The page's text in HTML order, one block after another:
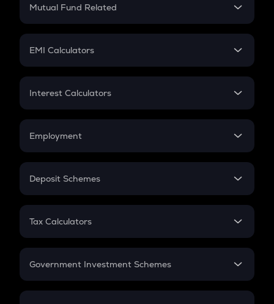
Crypto Futures
Mutual Fund Related
Mutual Fund
EMI Calculators
EMI
Credit Card EMI
Interest Calculators
Compound Interest
Employment
In-Hand Salary
PPF
Gratuity
Retirement
Deposit Schemes
FD
Tax Calculators
GST
Government Investment Schemes
Sukanya Samriddhu Yojana